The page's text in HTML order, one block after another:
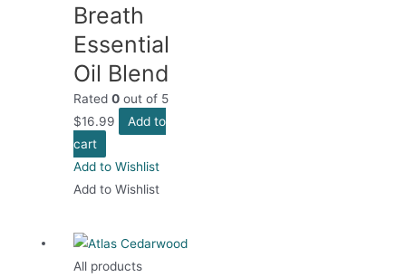
Breath
Essential
Oil Blend
Rated0 out of 5
$16.99
Add to
cart
Add to Wishlist
Add to Wishlist
All products